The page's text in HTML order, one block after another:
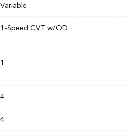
Variable
1-Speed CVT w/OD
1
4
4